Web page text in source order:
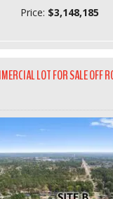
Price: $3,148,185
LOT FOR SALE OFF